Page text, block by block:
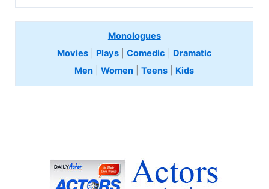
Monologues
Movies| Plays| Comedic
Dramatic
Men |Women |Teens Kids